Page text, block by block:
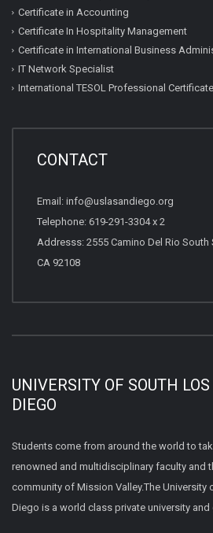
Certificate in Accounting
Certificate In Hospitality Management
Certificate in International Business
IT Network Specialist
International TESOL Professional Certificate
CONTACT
Email: info@uslasandiego.org
Telephone: 619-291-3304 x 2
Addresss: 2555 Camino Del Rio South
CA 92108
UNIVERSITY OF SOUTH
DIEGO
Students come from around the world to
renowned and multidisciplinary faculty and
community of Mission Valley.The University
Diego is a world class private university